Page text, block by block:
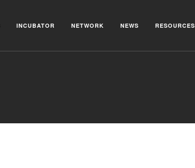
INCUBATOR NETWORK NEWS RESOURCES